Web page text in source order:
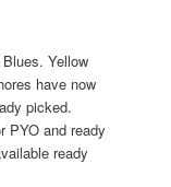
Yellow
have now
picked.
PYO and ready
ready